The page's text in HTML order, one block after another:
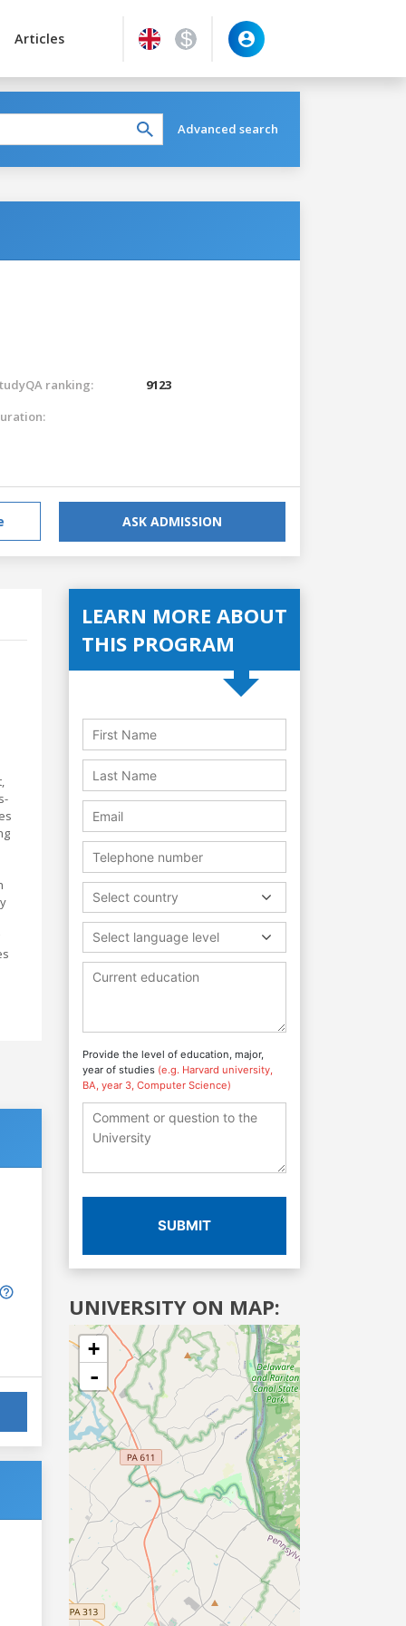
Articles
Advanced search
ranking:
9123
ASK ADMISSION
LEARN MORE ABOUT
THIS PROGRAM
Select country
Select language level
Provide the level of education, major,
year of studies (e.g. Harvard university,
BA, year 3, Computer Science)
SUBMIT
UNIVERSITY ON MAP:
+
-